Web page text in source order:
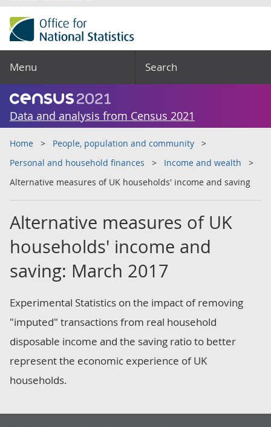
Menu Search
Data and analysis from Census 2021
Home
People, population and community
Personal and household finances
Income and wealth
Alternative measures of UK households' income and saving
Alternative measures of UK
households' income and
saving: March 2017
Experimental Statistics on the impact of removing
"imputed" transactions from real household
disposable income and the saving ratio to better
represent the economic experience of UK
households.